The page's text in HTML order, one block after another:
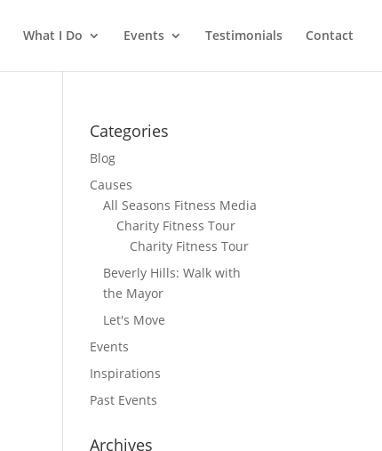
What I Do Events Testimonials Contact
Categories
Blog
Causes
All Seasons Fitness Media
Charity Fitness Tour
Charity Fitness Tour
Beverly Hills: Walk with
the Mayor
Let's Move
Events
Inspirations
Past Events
Archives